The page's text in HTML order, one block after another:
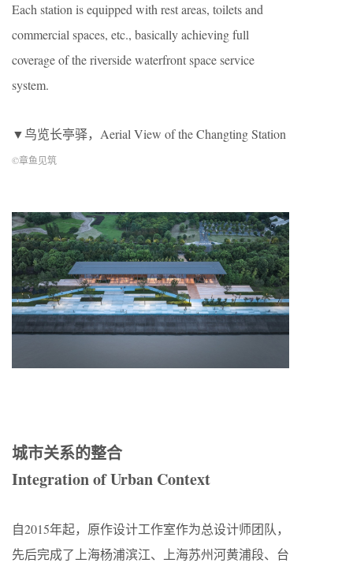
Each station is equipped with rest areas, toilets and
commercial spaces, etc., basically achieving full
coverage of the riverside waterfront space service
system.
▼鸟览长亭驿，Aerial View of the Changting Station
©章鱼见筑
城市关系的整合
Integration of Urban Context
自2015年起，原作设计工作室作为总设计师团队，
先后完成了上海杨浦滨江、上海苏州河黄浦段、台